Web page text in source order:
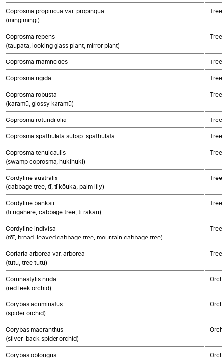
Coprosma propinqua var. propinqua
(mingimingi)
Coprosma repens
(taupata, looking glass plant, mirror plant)
Coprosma rhamnoides
Coprosma rigida
Coprosma robusta
(karamū, glossy karamū)
Coprosma rotundifolia
Coprosma spathulata subsp. spathulata
Coprosma tenuicaulis
(swamp coprosma, hukihuki)
Cordyline australis
(cabbage tree, tī, tī kōuka, palm lily)
Cordyline banksii
(tī ngahere, cabbage tree, tī rakau)
Cordyline indivisa
(tōī, broad-leaved cabbage tree, mountain cabbage tree)
Coriaria arborea var. arborea
(tutu, tree tutu)
Corunastylis nuda
(red leek orchid)
Corybas acuminatus
(spider orchid)
Corybas macranthus
(silver-back spider orchid)
Corybas oblongus